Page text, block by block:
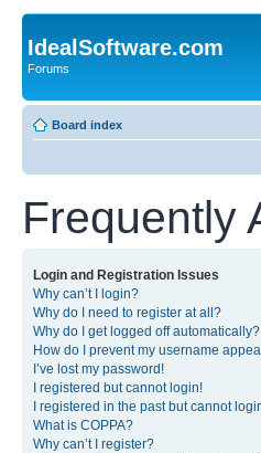
IdealSoftware.com
Forums
Board index
Frequently
Login and Registration Issues
Why can’t I login?
Why do I need to register at all?
Why do I get logged off automatically?
How do I prevent my username
I’ve lost my password!
I registered but cannot login!
I registered in the past but cannot
What is COPPA?
Why can’t I register?